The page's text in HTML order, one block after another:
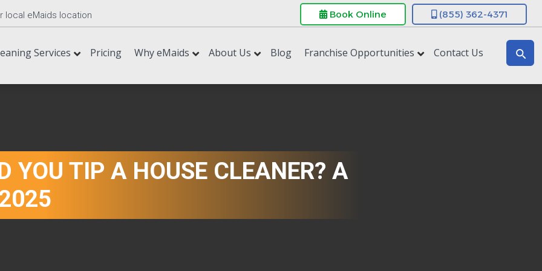
local eMaids location Book Online (855) 362-4371
Services Pricing Why eMaids About Us Blog Franchise Opportunities Contact Us
YOU TIP A HOUSE CLEANER? A